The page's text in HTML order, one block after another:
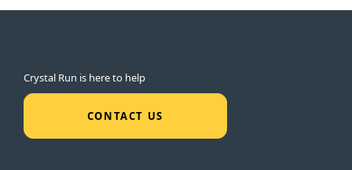
Crystal Run is here to help
CONTACT US